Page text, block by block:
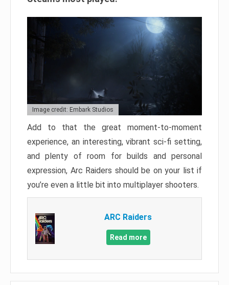
Image credit: Embark Studios
Add to that the great moment-to-moment
experience, an interesting, vibrant sci-fi setting,
and plenty of room for builds and personal
expression, Arc Raiders should be on your list if
you’re even a little bit into multiplayer shooters.
ARC Raiders
Read more